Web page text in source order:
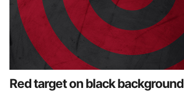
Red target on black background